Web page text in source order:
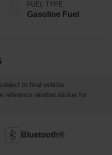
FUEL TYPE
Gasoline Fuel
to final vehicle
reference window sticker for
Bluetooth®